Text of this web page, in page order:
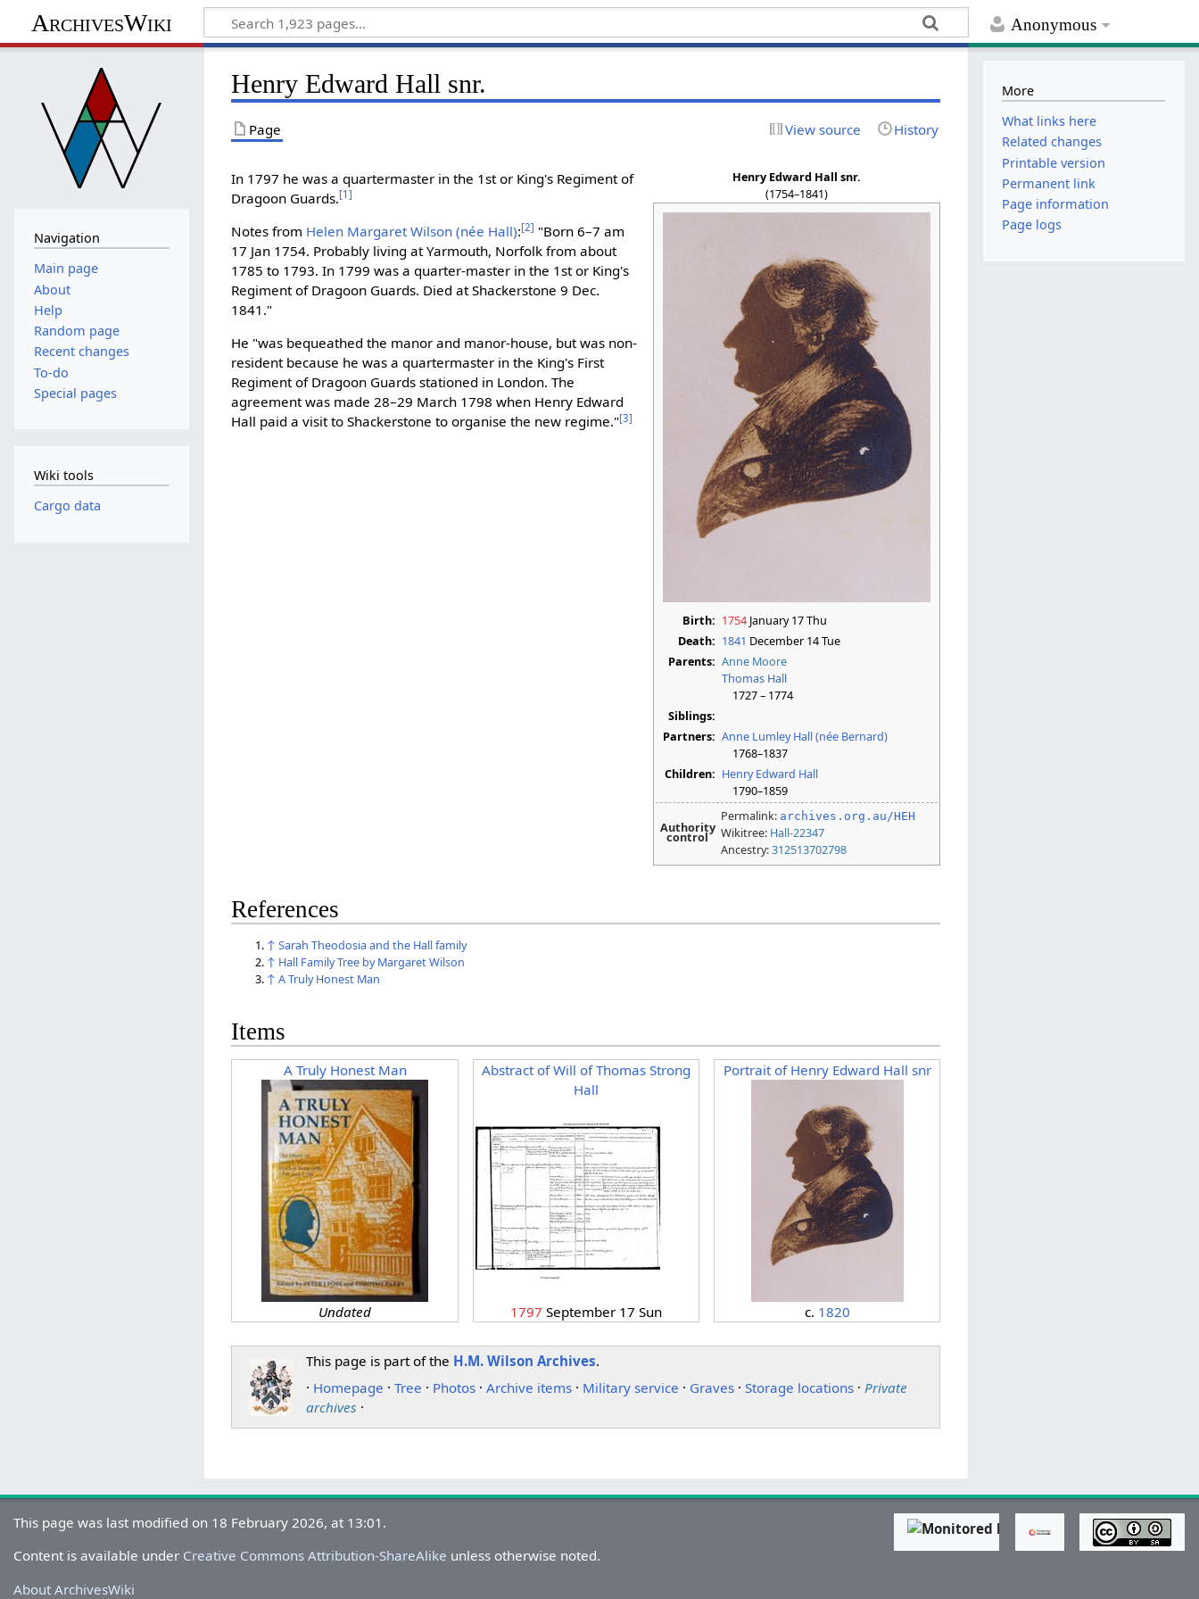
Anonymous
ArchivesWiki
Henry Edward Hall snr.
Page View source History
Henry Edward Hall snr.
(1754–1841)
Birth: 1754 January 17 Thu
Death: 1841 December 14 Tue
Parents: Anne Moore
Thomas Hall
1727 – 1774
Siblings:
Partners: Anne Lumley Hall (née Bernard)
1768–1837
Children: Henry Edward Hall
1790–1859
Authority
control
Permalink: archives.org.au/HEH
Wikitree: Hall-22347
Ancestry:312513702798
In 1797 he was a quartermaster in the 1st or King's Regiment of
Dragoon Guards.[1]
Notes from Helen Margaret Wilson (née Hall):[2] "Born 6–7 am
17 Jan 1754. Probably living at Yarmouth, Norfolk from about
1785 to 1793. In 1799 was a quarter-master in the 1st or King's
Regiment of Dragoon Guards. Died at Shackerstone 9 Dec.
1841."
He "was bequeathed the manor and manor-house, but was non-
resident because he was a quartermaster in the King's First
Regiment of Dragoon Guards stationed in London. The
agreement was made 28–29 March 1798 when Henry Edward
Hall paid a visit to Shackerstone to organise the new regime."[3]
References
↑ Sarah Theodosia and the Hall family
↑ Hall Family Tree by Margaret Wilson
↑ A Truly Honest Man
Items
A Truly Honest Man
Undated
Abstract of Will of Thomas Strong
Hall
1797 September 17 Sun
Portrait of Henry Edward Hall snr
c. 1820
This page is part of the H.M. Wilson Archives.
· Homepage ·Tree · Photos ·Archive items · Military service · Graves ·Storage locations · Private
archives ·
Navigation
Main page
About
Help
Random page
Recent changes
To-do
Special pages
Wiki tools
Cargo data
More
What links here
Related changes
Printable version
Permanent link
Page information
Page logs
This page was last modified on 18 February 2026, at 13:01.
Content is available under Creative Commons Attribution-ShareAlike unless otherwise noted.
About ArchivesWiki